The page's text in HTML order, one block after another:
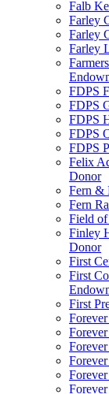
Falb
Farley
Farley
Farley
FDPS
FDPS
FDPS
FDPS
FDPS
Felix
Donor
Fern &
Fern
Field
Finley
Donor
First
First
First